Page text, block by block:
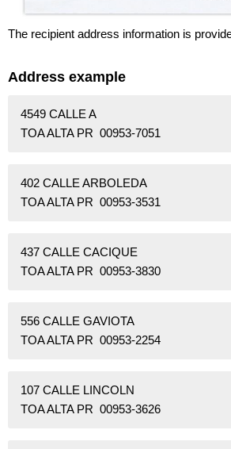
The recipient address information is
Address example
4549 CALLE A
TOA ALTA PR 00953-7051
402 CALLE ARBOLEDA
TOA ALTA PR 00953-3531
437 CALLE CACIQUE
TOA ALTA PR 00953-3830
556 CALLE GAVIOTA
TOA ALTA PR 00953-2254
107 CALLE LINCOLN
TOA ALTA PR 00953-3626